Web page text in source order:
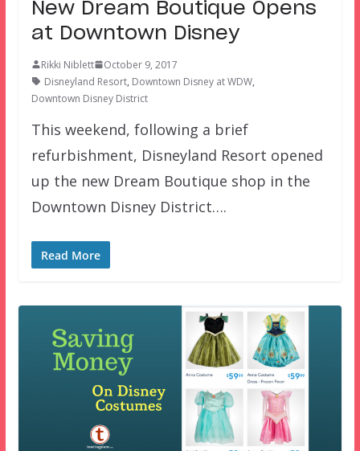
New Dream Boutique Opens
at Downtown Disney
Rikki Niblett
October 9, 2017
Disneyland Resort, Downtown Disney at WDW,
Downtown Disney District
This weekend, following a brief
refurbishment, Disneyland Resort opened
up the new Dream Boutique shop in the
Downtown Disney District….
Read More